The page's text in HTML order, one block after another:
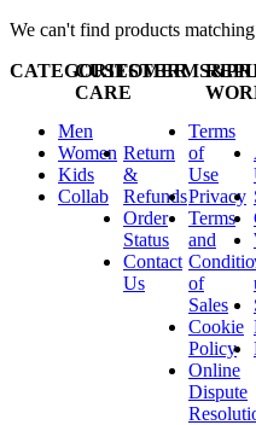
We can't find products
CATEGORIES
Men
Women
Kids
Collab
CUSTOMER
CARE
Return
&
Refunds
Order
Status
Contact
Us
Terms
of
Use
Privacy
Terms
and
of
Sales
Cookie
Policy
Online
Dispute